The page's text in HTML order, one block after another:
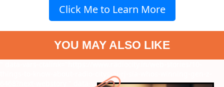
Click Me to Learn More
YOU MAY ALSO LIKE
things-to-know-about-radio-citys-ai-rj-sia-whos-winning-gen-z-
" data-vars-